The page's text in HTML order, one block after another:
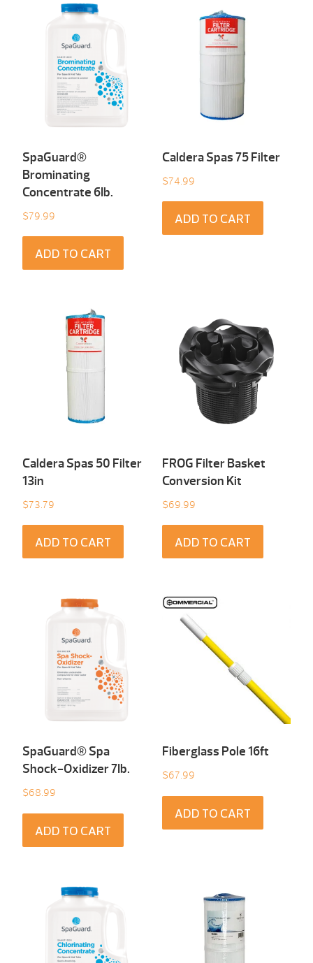
SpaGuard®
Brominating
Concentrate 6Ib.
$79.99
ADD TO CART
Caldera Spas 75 Filter
$74.99
ADD TO CART
Caldera Spas 50 Filter
13in
$73.79
ADD TO CART
FROG Filter Basket
Conversion Kit
$69.99
ADD TO CART
SpaGuard® Spa
Shock-Oxidizer 7Ib.
$68.99
ADD TO CART
Fiberglass Pole 16ft
$67.99
ADD TO CART